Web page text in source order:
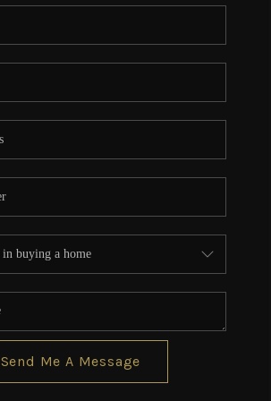
CONNECT
TOP AREAS
Send Me A Message